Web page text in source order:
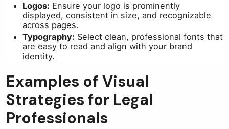
Logos: Ensure your logo is prominently
displayed, consistent in size, and recognizable
across pages.
Typography: Select clean, professional fonts that
are easy to read and align with your brand
identity.
Examples of Visual
Strategies for Legal
Professionals